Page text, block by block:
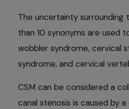
The uncertainty
than 10 synonyms are used
wobbler syndrome, cervical
syndrome, and cervical
CSM can be considered a
canal stenosis is caused by